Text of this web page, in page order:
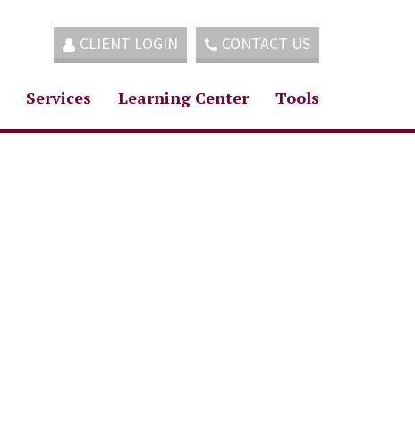
CLIENT LOGIN CONTACT US
Services Learning Center Tools